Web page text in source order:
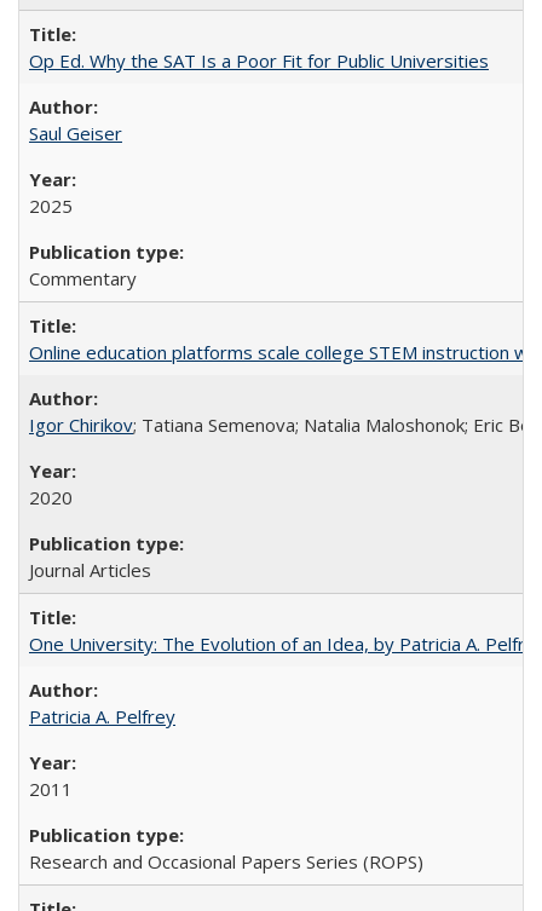
Op Ed. Why the SAT Is a Poor Fit for Public Universities
Saul Geiser
2025
Commentary
Online education platforms scale college STEM instruction
Igor Chirikov; Tatiana Semenova; Natalia Maloshonok; Eric
2020
Journal Articles
One University: The Evolution of an Idea, by Patricia A.
Patricia A. Pelfrey
2011
Research and Occasional Papers Series (ROPS)